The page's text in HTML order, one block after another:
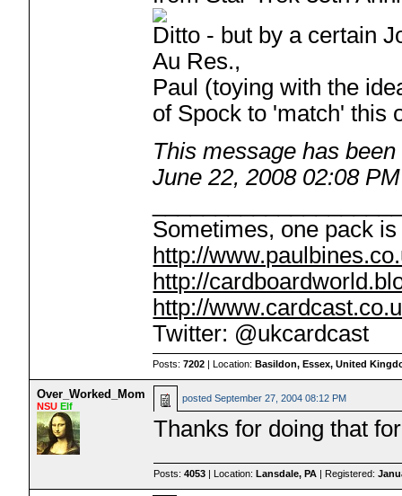
Ditto - but by a certain
Au Res.,
Paul (toying with the
of Spock to 'match' this
This message has
June 22, 2008 02:08 PM
Sometimes, one pack
http://
http://
http://
Twitter: @ukcardcast
Posts:7202 | Location:Basildon, Essex, United
Over_Worked_Mom
NSUElf
postedSeptember 27, 2004 08:12 PM
Thanks for doing that
Posts:4053 | Location:Lansdale, PA | Registered: